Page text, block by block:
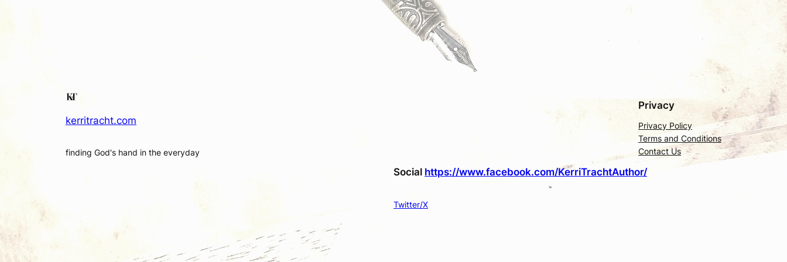
kerritracht.com
finding God's hand in the everyday
Privacy
Privacy Policy
Terms and Conditions
Contact Us
Social https://www.facebook.com/KerriTrachtAuthor/
Twitter/X